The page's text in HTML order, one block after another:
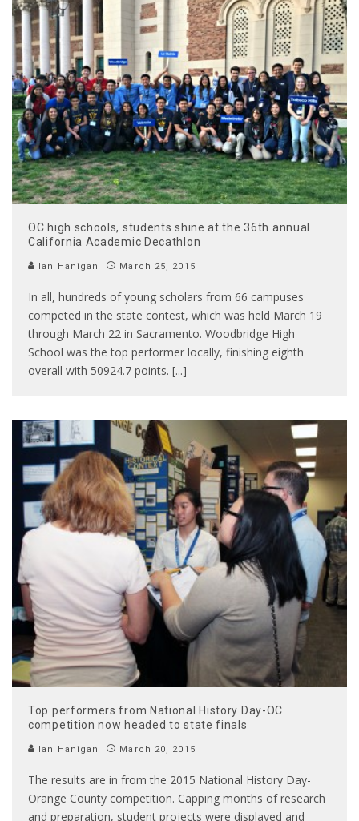
OC high schools, students shine at the 36th annual
California Academic Decathlon
Ian Hanigan March 25, 2015
In all, hundreds of young scholars from 66 campuses
competed in the state contest, which was held March 19
through March 22 in Sacramento. Woodbridge High
School was the top performer locally, finishing eighth
overall with 50924.7 points. [...]
Top performers from National History Day-OC
competition now headed to state finals
Ian Hanigan March 20, 2015
The results are in from the 2015 National History Day-
Orange County competition. Capping months of research
and preparation, student projects were displayed and